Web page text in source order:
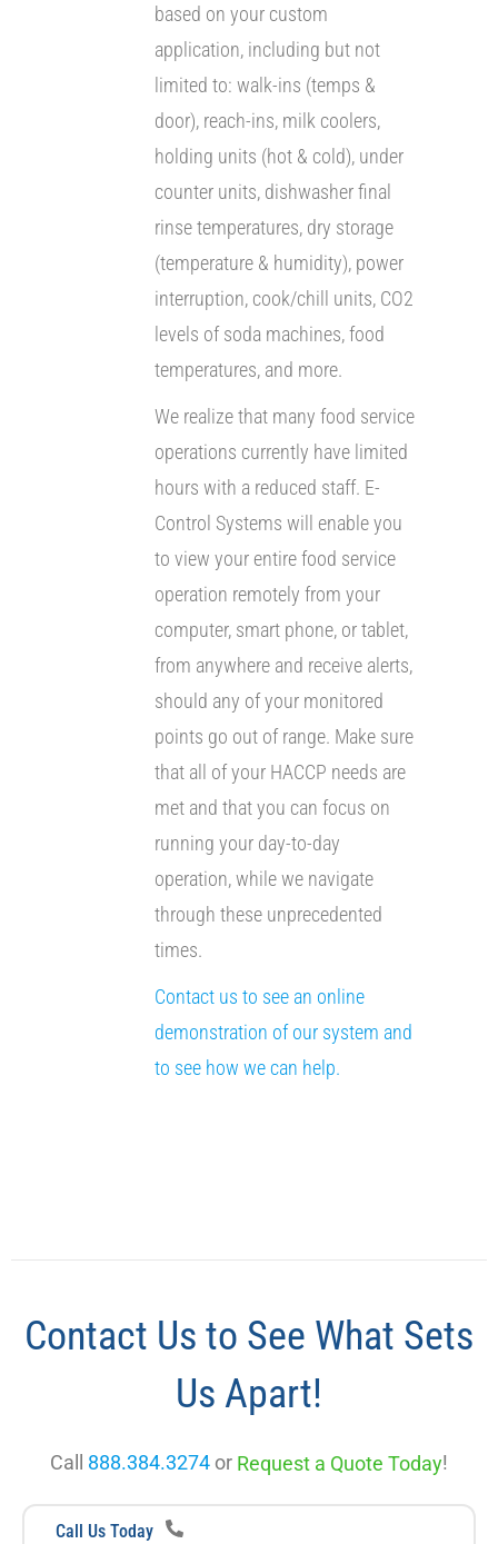
based on your custom
application, including but not
limited to: walk-ins (temps &
door), reach-ins, milk coolers,
holding units (hot & cold), under
counter units, dishwasher final
rinse temperatures, dry storage
(temperature & humidity), power
interruption, cook/chill units, CO2
levels of soda machines, food
temperatures, and more.
We realize that many food service
operations currently have limited
hours with a reduced staff. E-
Control Systems will enable you
to view your entire food service
operation remotely from your
computer, smart phone, or tablet,
from anywhere and receive alerts,
should any of your monitored
points go out of range. Make sure
that all of your HACCP needs are
met and that you can focus on
running your day-to-day
operation, while we navigate
through these unprecedented
times.
Contact us to see an online
demonstration of our system and
to see how we can help.
Contact Us to See What Sets
Us Apart!
Call 888.384.3274 or Request a Quote Today!
Call Us Today